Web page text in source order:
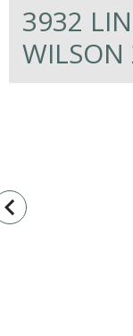
3932